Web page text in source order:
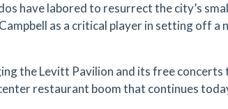
have labored to resurrect the city’s
as a critical player in setting off a
the Levitt Pavilion and its free concerts
restaurant boom that continues